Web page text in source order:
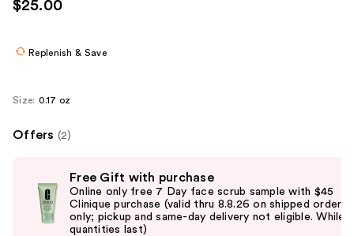
the
navigate
$25.00
Replenish & Save
Size: 0.17 oz
Offers (2)
previous
Free Gift with purchase
Online only free 7 Day face scrub sample with $45
Clinique purchase (valid thru 8.8.26 on shipped orders
only; pickup and same-day delivery not eligible. While
quantities last)